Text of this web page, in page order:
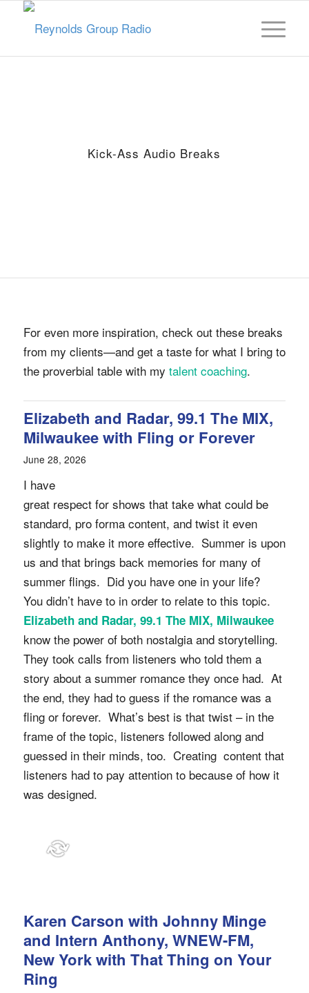
Kick-Ass Audio Breaks
For even more inspiration, check out these breaks
from my clients—and get a taste for what I bring to
the proverbial table with my talent coaching.
Elizabeth and Radar, 99.1 The MIX,
Milwaukee with Fling or Forever
June 28, 2026
I have
great respect for shows that take what could be
standard, pro forma content, and twist it even
slightly to make it more effective. Summer is upon
us and that brings back memories for many of
summer flings. Did you have one in your life?
You didn’t have to in order to relate to this topic.
Elizabeth and Radar, 99.1 The MIX, Milwaukee
know the power of both nostalgia and storytelling.
They took calls from listeners who told them a
story about a summer romance they once had. At
the end, they had to guess if the romance was a
fling or forever. What’s best is that twist – in the
frame of the topic, listeners followed along and
guessed in their minds, too. Creating content that
listeners had to pay attention to because of how it
was designed.
Karen Carson with Johnny Minge
and Intern Anthony, WNEW-FM,
New York with That Thing on Your
Ring